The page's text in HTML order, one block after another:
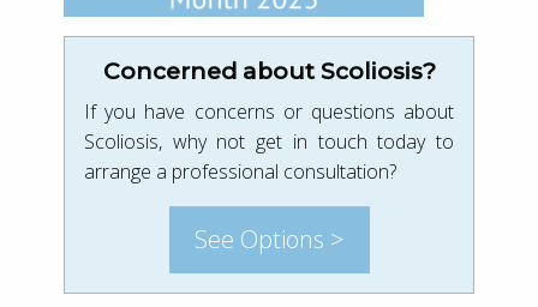
Concerned about Scoliosis?
If you have concerns or questions about
Scoliosis, why not get in touch today to
arrange a professional consultation?
See Options >